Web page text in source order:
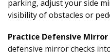
parking, adjust your side
visibility of obstacles or
Practice Defensive Mirror
defensive mirror checks